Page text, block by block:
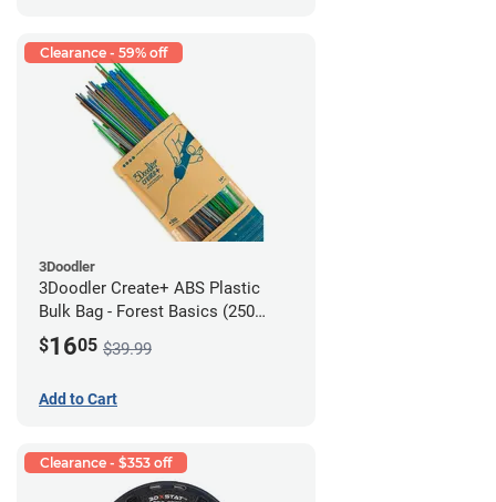
Clearance - 59% off
3Doodler
3Doodler Create+ ABS Plastic
Bulk Bag - Forest Basics (250
Filament Strands)
$1605 $39.99
Add to Cart
Clearance - $353 off